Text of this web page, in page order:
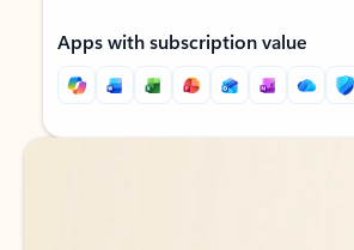
Apps with subscription value
Back to tabs
Back to tabs